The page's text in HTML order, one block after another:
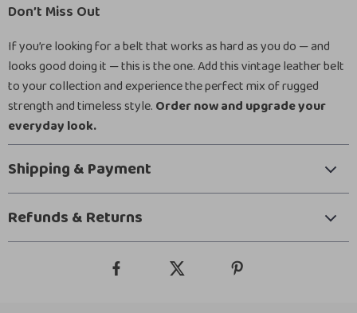
Don’t Miss Out
If you’re looking for a belt that works as hard as you do — and
looks good doing it — this is the one. Add this vintage leather belt
to your collection and experience the perfect mix of rugged
strength and timeless style. Order now and upgrade your
everyday look.
Shipping & Payment
Refunds & Returns